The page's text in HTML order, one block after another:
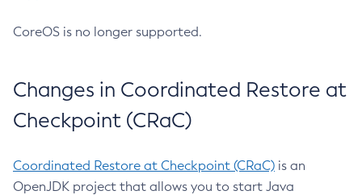
CoreOS is no longer supported.
Changes in Coordinated Restore at
Checkpoint (CRaC)
Coordinated Restore at Checkpoint (CRaC) is an
OpenJDK project that allows you to start Java